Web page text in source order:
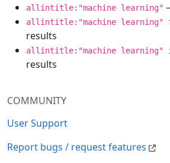
COMMUNITY
User Support
Report bugs / request features
allintitle:"machine learning"
allintitle:"machine learning"
results
allintitle:"machine learning"
results